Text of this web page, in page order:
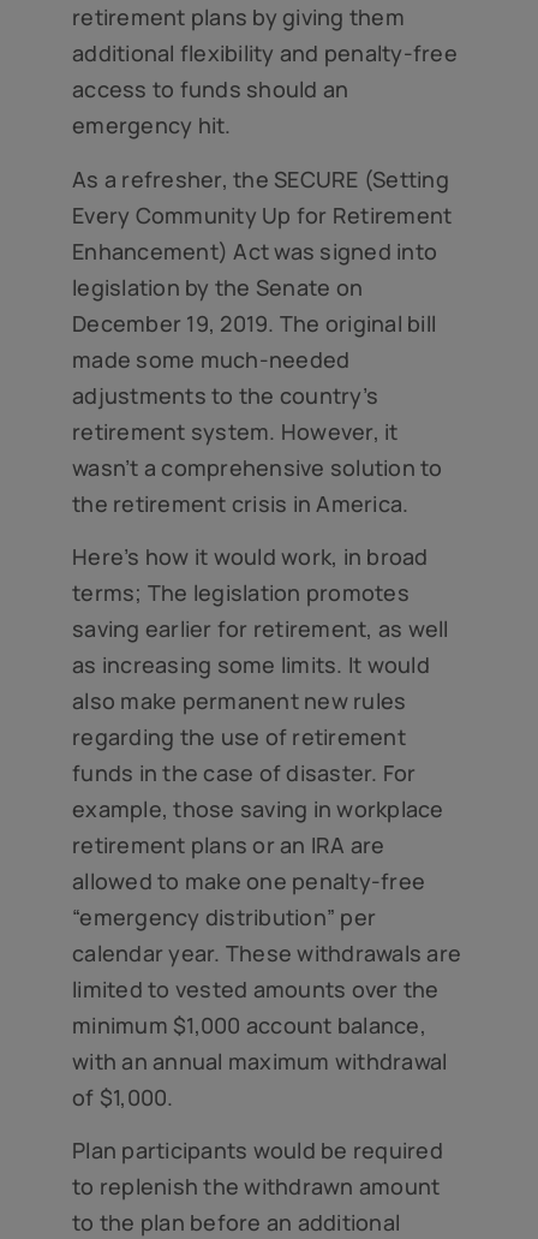
retirement plans by giving them
additional flexibility and penalty-free
access to funds should an
emergency hit.
As a refresher, the SECURE (Setting
Every Community Up for Retirement
Enhancement) Act was signed into
legislation by the Senate on
December 19, 2019. The original bill
made some much-needed
adjustments to the country’s
retirement system. However, it
wasn’t a comprehensive solution to
the retirement crisis in America.
Here’s how it would work, in broad
terms; The legislation promotes
saving earlier for retirement, as well
as increasing some limits. It would
also make permanent new rules
regarding the use of retirement
funds in the case of disaster. For
example, those saving in workplace
retirement plans or an IRA are
allowed to make one penalty-free
“emergency distribution” per
calendar year. These withdrawals are
limited to vested amounts over the
minimum $1,000 account balance,
with an annual maximum withdrawal
of $1,000.
Plan participants would be required
to replenish the withdrawn amount
to the plan before an additional